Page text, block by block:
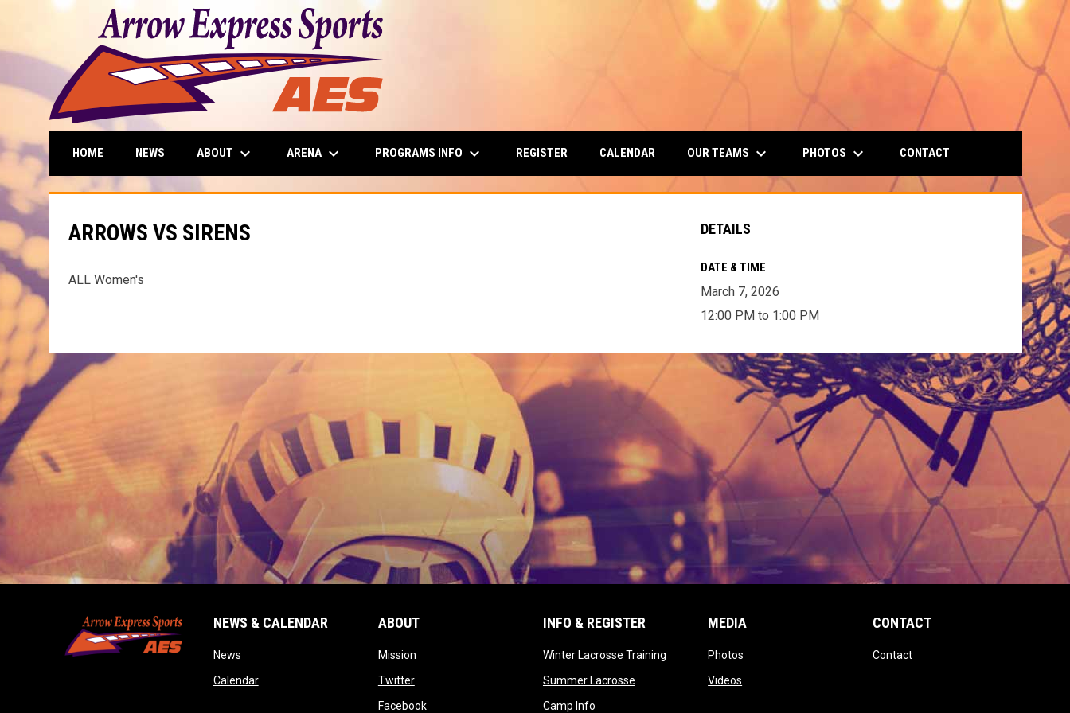
HOME NEWS ABOUT keyboard_arrow_down ARENA keyboard_arrow_down PROGRAMS INFO keyboard_arrow_down REGISTER CALENDAR OUR TEAMS keyboard_arrow_down PHOTOS keyboard_arrow_down CONTACT
ARROWS VS SIRENS
ALL Women's
DETAILS
DATE & TIME
March 7, 2026
12:00 PM to 1:00 PM
NEWS & CALENDAR
Newsopens in new window
Calendaropens in new window
ABOUT
Missionopens in new window
Twitteropens in new window
Facebookopens in new window
INFO & REGISTER
Winter Lacrosse Trainingopens in new window
Summer Lacrosseopens in new window
Camp Infoopens in new window
MEDIA
Photos
Videos
CONTACT
Contactopens in new window